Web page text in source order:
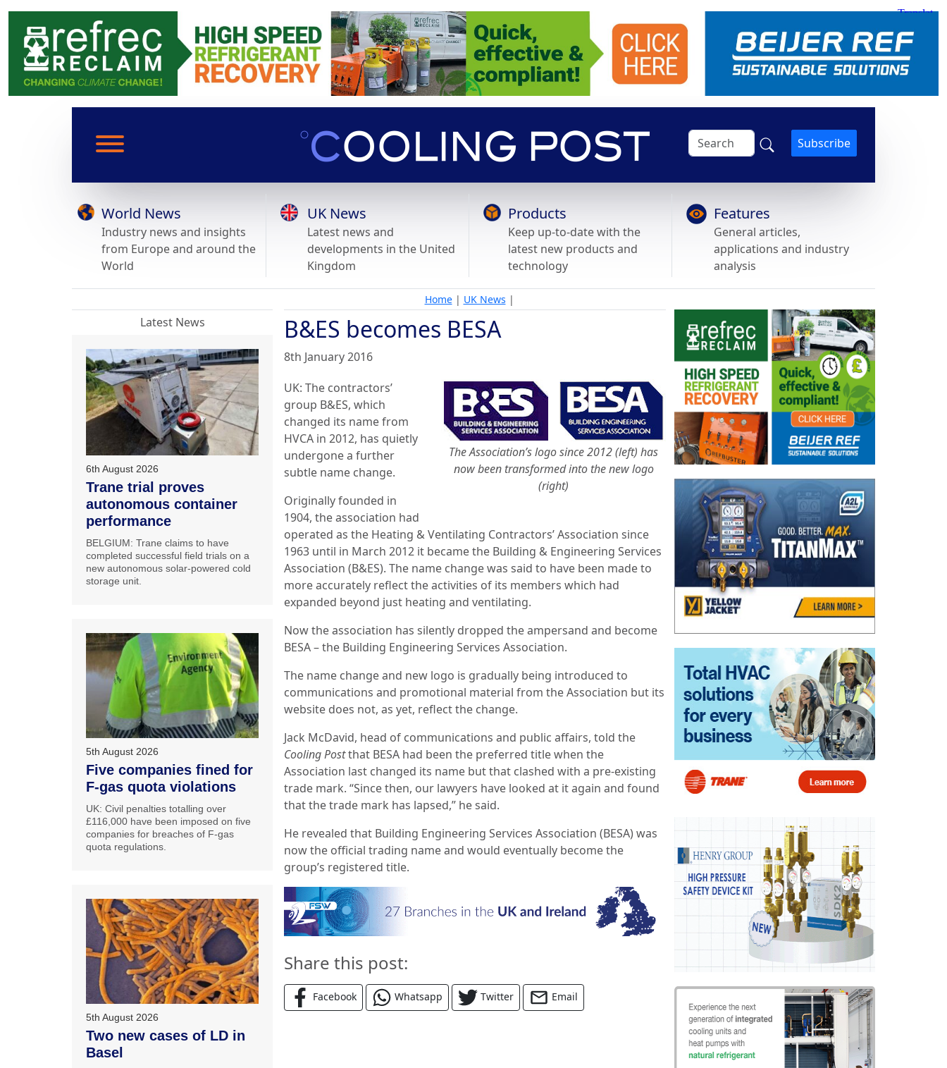
Subscribe
World News
Industry news and insights
from Europe and around the
World
UK News
Latest news and
developments in the United
Kingdom
Products
Keep up-to-date with the
latest new products and
technology
Features
General articles,
applications and industry
analysis
Home| UK News |
B&ES becomes BESA
8th January 2016
The Association’s logo since 2012 (left) has
now been transformed into the new logo
(right)
UK: The contractors’
group B&ES, which
changed its name from
HVCA in 2012, has quietly
undergone a further
subtle name change.
Originally founded in
1904, the association had
operated as the Heating & Ventilating Contractors’ Association since
1963 until in March 2012 it became the Building & Engineering Services
Association (B&ES). The name change was said to have been made to
more accurately reflect the activities of its members which had
expanded beyond just heating and ventilating.
Now the association has silently dropped the ampersand and become
BESA – the Building Engineering Services Association.
The name change and new logo is gradually being introduced to
communications and promotional material from the Association but its
website does not, as yet, reflect the change.
Jack McDavid, head of communications and public affairs, told the
Cooling Postthat BESA had been the preferred title when the
Association last changed its name but that clashed with a pre-existing
trade mark. “Since then, our lawyers have looked at it again and found
that the trade mark has lapsed,” he said.
He revealed that Building Engineering Services Association (BESA) was
now the official trading name and would eventually become the
group’s registered title.
Share this post:
Facebook Whatsapp Twitter Email
Latest News
6th August 2026
Trane trial proves
autonomous container
performance
BELGIUM: Trane claims to have
completed successful field trials on a
new autonomous solar-powered cold
storage unit.
5th August 2026
Five companies fined for
F-gas quota violations
UK: Civil penalties totalling over
£116,000 have been imposed on five
companies for breaches of F-gas
quota regulations.
5th August 2026
Two new cases of LD in
Basel